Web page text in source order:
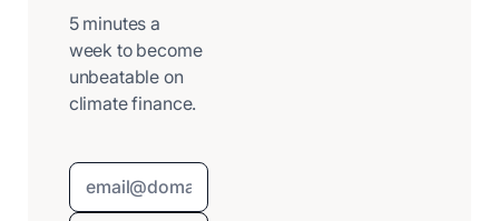
5 minutes a
week to become
unbeatable on
climate finance.